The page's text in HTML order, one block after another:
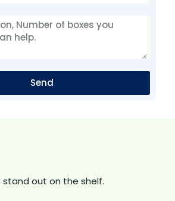
Send
stand out on the shelf.